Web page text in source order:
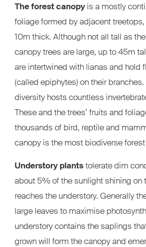
The forest canopy is a mostly
foliage formed by adjacent
10m thick. Although not all tall as
canopy trees are large, up to 45m
are intertwined with lianas and hold
(called epiphytes) on their
diversity hosts countless
These and the trees’ fruits and
thousands of bird, reptile and
canopy is the most biodiverse forest
Understory plantstolerate dim
about 5% of the sunlight shining on
reaches the understory. Generally
large leaves to maximise
understory contains the saplings
grown will form the canopy and